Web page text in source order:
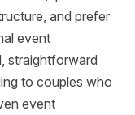
and prefer
event
straightforward
to couples who
event